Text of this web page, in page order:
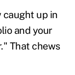
caught up in
and your
That chews